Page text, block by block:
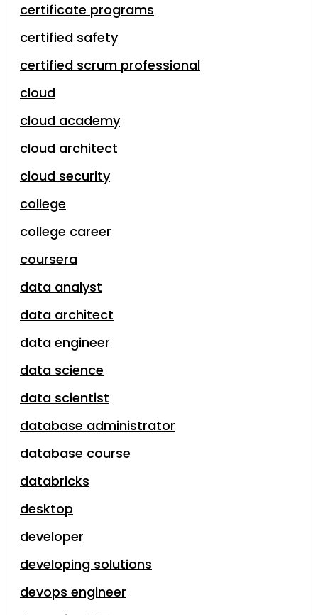
certificate programs
certified safety
certified scrum professional
cloud
cloud academy
cloud architect
cloud security
college
college career
coursera
data analyst
data architect
data engineer
data science
data scientist
database administrator
database course
databricks
desktop
developer
developing solutions
devops engineer